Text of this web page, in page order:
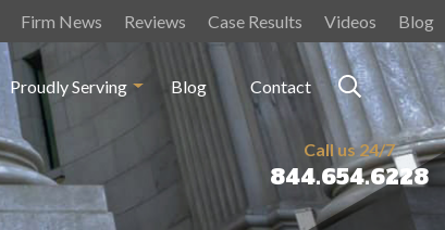
Firm News Reviews Case Results Videos Blog
Proudly Serving Blog Contact
Call us 24/7
844.654.6228